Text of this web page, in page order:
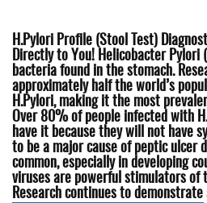
H.Pylori Profile (Stool Test)
Directly to You! Helicobacter Pylori
bacteria found in the stomach.
approximately half the world’s
H.Pylori, making it the most
Over 80% of people infected with
have it because they will not have
to be a major cause of peptic ulcer
common, especially in developing
viruses are powerful stimulators of
Research continues to